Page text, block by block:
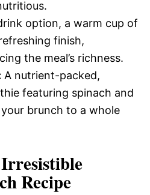
option, a warm cup of
finish,
the meal’s richness.
A nutrient-packed,
featuring spinach and
brunch to a whole
Recipe